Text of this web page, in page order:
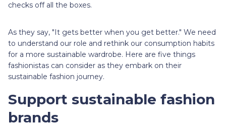
checks off all the boxes.
As they say, "It gets better when you get better." We need
to understand our role and rethink our consumption habits
for a more sustainable wardrobe. Here are five things
fashionistas can consider as they embark on their
sustainable fashion journey.
Support sustainable fashion
brands